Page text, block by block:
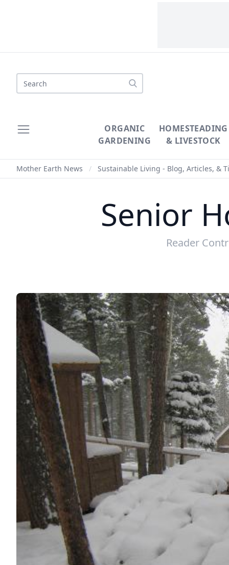
Search
ORGANIC
GARDENING
HOMESTEADING
& LIVESTOCK
Mother Earth News / Sustainable Living - Blog, Articles, &
Senior
Reader